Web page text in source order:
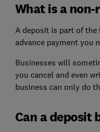
What is a
A deposit is part of
advance payment you
Businesses will
you cancel and even
business can only do
Can a deposit